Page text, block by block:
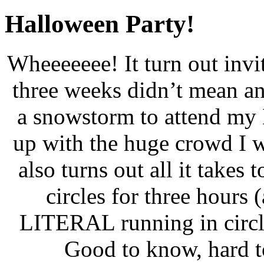
Halloween Party!
Wheeeeeee! It turn out
three weeks didn’t mean
a snowstorm to attend
up with the huge crowd I
also turns out all it takes
circles for three hours
LITERAL running in
Good to know, hard